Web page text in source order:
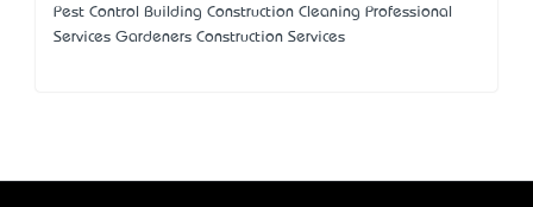
Pest Control Building Construction Cleaning Professional
Services Gardeners Construction Services